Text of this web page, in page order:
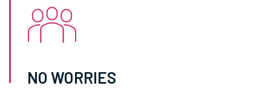
NO WORRIES